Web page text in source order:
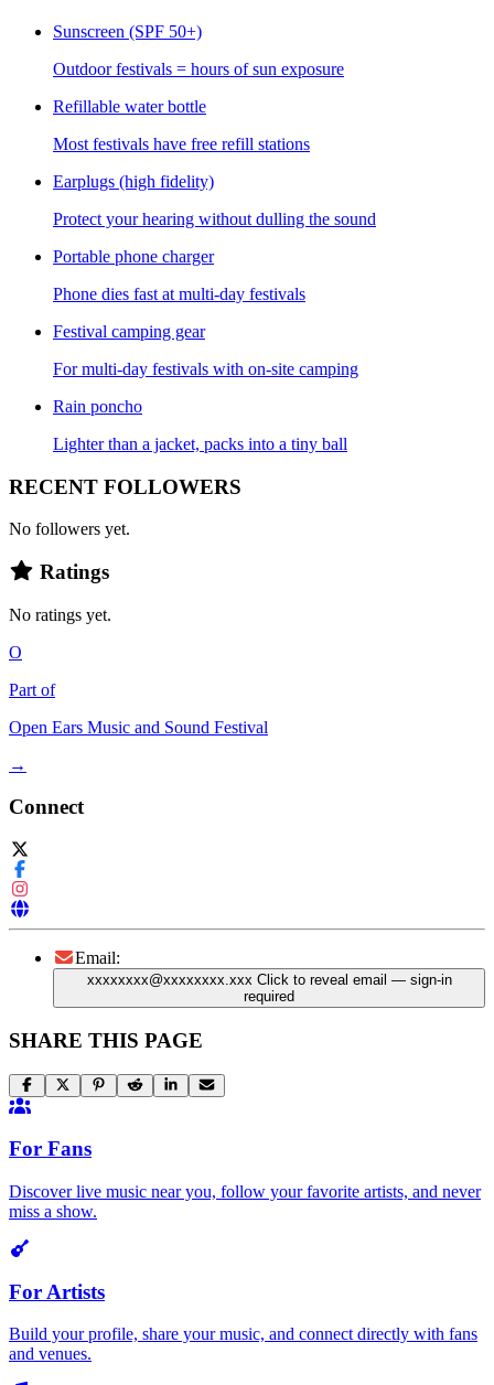
Sunscreen (SPF 50+)
Outdoor festivals = hours of sun exposure
Refillable water bottle
Most festivals have free refill stations
Earplugs (high fidelity)
Protect your hearing without dulling the sound
Portable phone charger
Phone dies fast at multi-day festivals
Festival camping gear
For multi-day festivals with on-site camping
Rain poncho
Lighter than a jacket, packs into a tiny ball
RECENT FOLLOWERS
No followers yet.
Ratings
No ratings yet.
O
Part of
Open Ears Music and Sound Festival
→
Connect
Email:
xxxxxxxx@xxxxxxxx.xxx Click to reveal email — sign-in
required
SHARE THIS PAGE
For Fans
Discover live music near you, follow your favorite artists, and never
miss a show.
For Artists
Build your profile, share your music, and connect directly with fans
and venues.